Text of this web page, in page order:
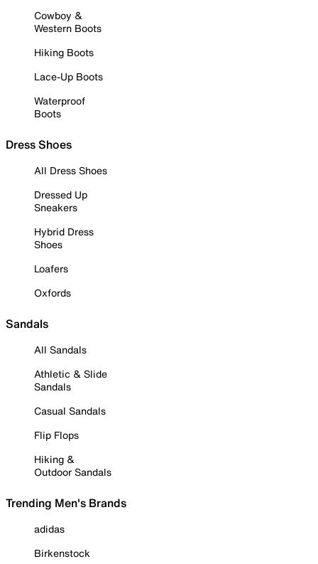
Cowboy &
Western Boots
Hiking Boots
Lace-Up Boots
Waterproof
Boots
Dress Shoes
All Dress Shoes
Dressed Up
Sneakers
Hybrid Dress
Shoes
Loafers
Oxfords
Sandals
All Sandals
Athletic & Slide
Sandals
Casual Sandals
Flip Flops
Hiking &
Outdoor Sandals
Trending Men's Brands
adidas
Birkenstock